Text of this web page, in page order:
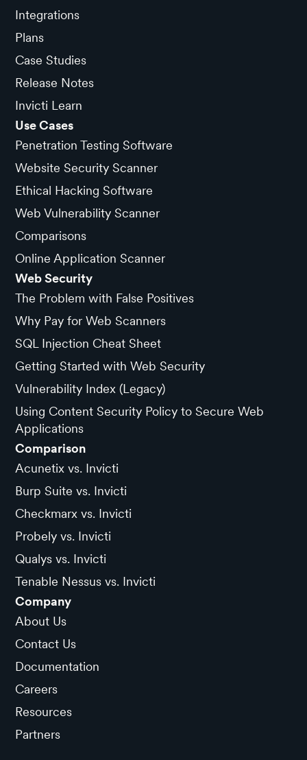
Integrations
Plans
Case Studies
Release Notes
Invicti Learn
Use Cases
Penetration Testing Software
Website Security Scanner
Ethical Hacking Software
Web Vulnerability Scanner
Comparisons
Online Application Scanner
Web Security
The Problem with False Positives
Why Pay for Web Scanners
SQL Injection Cheat Sheet
Getting Started with Web Security
Vulnerability Index (Legacy)
Using Content Security Policy to Secure Web
Applications
Comparison
Acunetix vs. Invicti
Burp Suite vs. Invicti
Checkmarx vs. Invicti
Probely vs. Invicti
Qualys vs. Invicti
Tenable Nessus vs. Invicti
Company
About Us
Contact Us
Documentation
Careers
Resources
Partners